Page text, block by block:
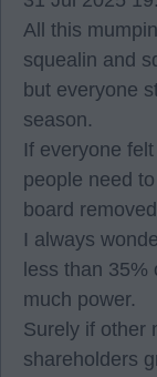
All this
squealin and
but everyone
season.
If everyone
people need
board
I always
less than
much power.
Surely if other
shareholders